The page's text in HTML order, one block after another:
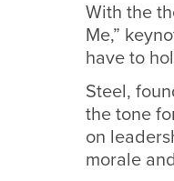
With the
Me,”
have to
Steel,
the tone
on
morale